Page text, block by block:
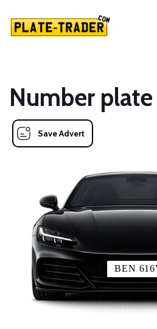
Number
Save Advert
BEN